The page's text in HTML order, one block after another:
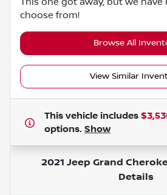
choose from!
Browse All
View Similar
This vehicle includes
options. Show
2021 Jeep Grand
Details